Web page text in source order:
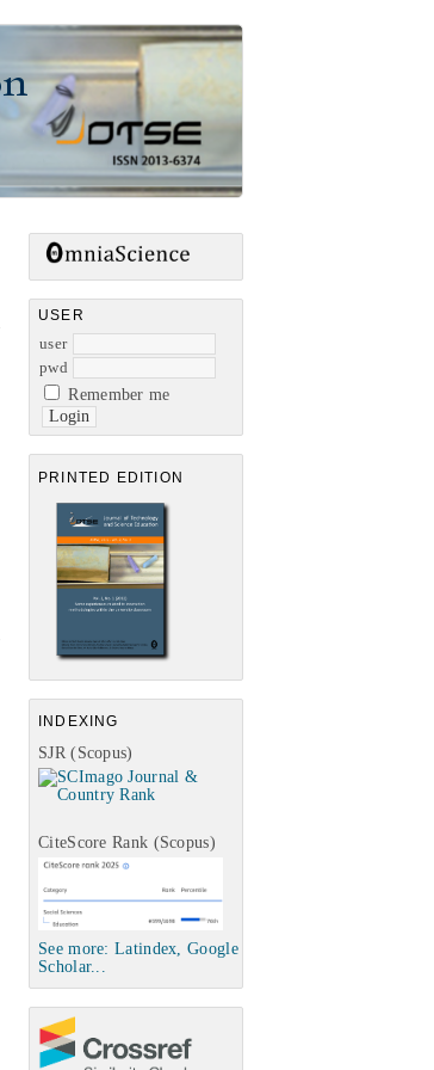
USER
user
pwd
Remember me
PRINTED EDITION
INDEXING
SJR (Scopus)
CiteScore Rank (Scopus)
See more: Latindex, Google
Scholar...